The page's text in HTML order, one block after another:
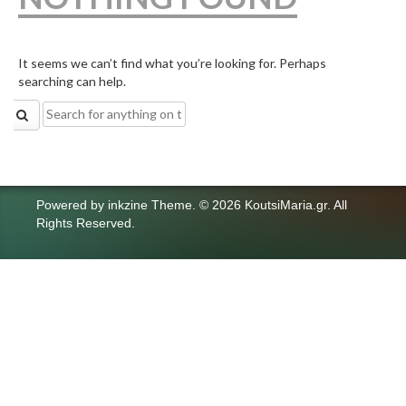
It seems we can’t find what you’re looking for. Perhaps
searching can help.
Search
for:
Powered by inkzine Theme © 2026 KoutsiMaria.gr. All
Rights Reserved.